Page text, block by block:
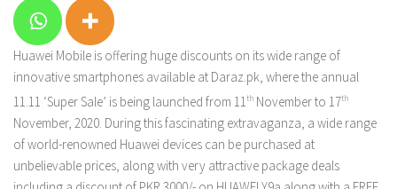
Huawei Mobile is offering huge discounts on its wide range of
innovative smartphones available at Daraz.pk, where the annual
11.11 ‘Super Sale’ is being launched from 11th November to 17th
November, 2020. During this fascinating extravaganza, a wide range
of world-renowned Huawei devices can be purchased at
unbelievable prices, along with very attractive package deals